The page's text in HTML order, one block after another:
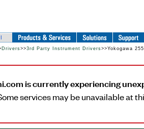
Drivers>>3rd Party Instrument Drivers>>Yokogawa
is currently experiencing
services may be unavailable at